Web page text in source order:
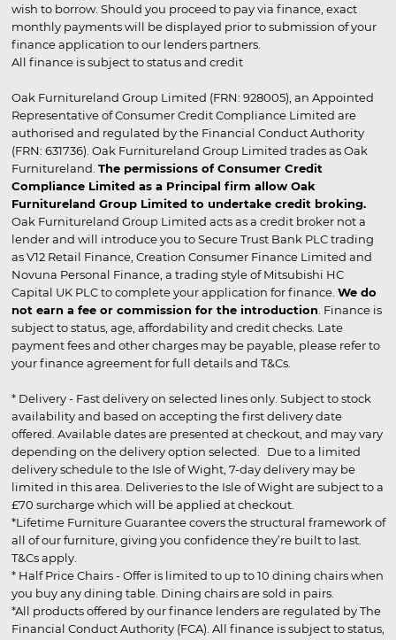
wish to borrow. Should you proceed to pay via finance, exact
monthly payments will be displayed prior to submission of your
finance application to our lenders partners.
All finance is subject to status and credit
Oak Furnitureland Group Limited (FRN: 928005), an Appointed
Representative of Consumer Credit Compliance Limited are
authorised and regulated by the Financial Conduct Authority
(FRN: 631736). Oak Furnitureland Group Limited trades as Oak
Furnitureland. The permissions of Consumer Credit
Compliance Limited as a Principal firm allow Oak
Furnitureland Group Limited to undertake credit broking.
Oak Furnitureland Group Limited acts as a credit broker not a
lender and will introduce you to Secure Trust Bank PLC trading
as V12 Retail Finance, Creation Consumer Finance Limited and
Novuna Personal Finance, a trading style of Mitsubishi HC
Capital UK PLC to complete your application for finance. We do
not earn a fee or commission for the introduction . Finance is
subject to status, age, affordability and credit checks. Late
payment fees and other charges may be payable, please refer to
your finance agreement for full details and T&Cs.
* Delivery - Fast delivery on selected lines only. Subject to stock
availability and based on accepting the first delivery date
offered. Available dates are presented at checkout, and may vary
depending on the delivery option selected. Due to a limited
delivery schedule to the Isle of Wight, 7-day delivery may be
limited in this area. Deliveries to the Isle of Wight are subject to a
£70 surcharge which will be applied at checkout.
*Lifetime Furniture Guarantee covers the structural framework of
all of our furniture, giving you confidence they’re built to last.
T&Cs apply.
* Half Price Chairs - Offer is limited to up to 10 dining chairs when
you buy any dining table. Dining chairs are sold in pairs.
*All products offered by our finance lenders are regulated by The
Financial Conduct Authority (FCA). All finance is subject to status,